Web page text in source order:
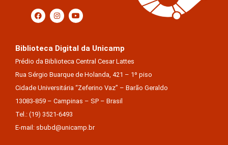
Biblioteca Digital da Unicamp
Prédio da Biblioteca Central Cesar Lattes
Rua Sérgio Buarque de Holanda, 421 – 1º piso
Cidade Universitária “Zeferino Vaz” – Barão Geraldo
13083-859 – Campinas – SP – Brasil
Tel.: (19) 3521-6493
E-mail: sbubd@unicamp.br